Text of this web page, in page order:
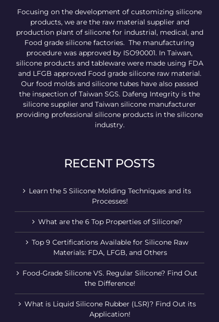
Focusing on the development of customizing silicone
products, we are the raw material supplier and
production plant of silicone for industrial, medical, and
Food grade silicone factories. The manufacturing
procedure was approved by ISO90001. In Taiwan,
silicone products and tableware were made using FDA
and LFGB approved Food grade silicone raw material.
Our food molds and silicone tubes have also passed
the inspection of Taiwan SGS. Dafeng Integrity is the
silicone supplier and Taiwan silicone manufacturer
providing professional silicone products in the silicone
industry.
RECENT POSTS
Learn the 5 Silicone Molding Techniques and its
Processes!
What are the 6 Top Properties of Silicone?
Top 9 Certifications Available for Silicone Raw
Materials: FDA, LFGB, and Others
Food-Grade Silicone VS. Regular Silicone? Find Out
the Difference!
What is Liquid Silicone Rubber (LSR)? Find Out its
Application!